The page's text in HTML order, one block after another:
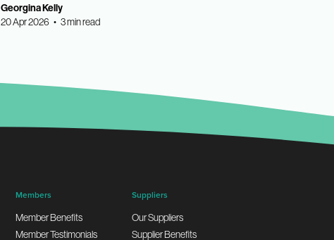
Georgina Kelly
20 Apr 2026 • 3 min read
Members
Member Benefits
Member Testimonials
Suppliers
Our Suppliers
Supplier Benefits